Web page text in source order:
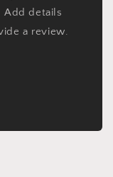
details
a review.